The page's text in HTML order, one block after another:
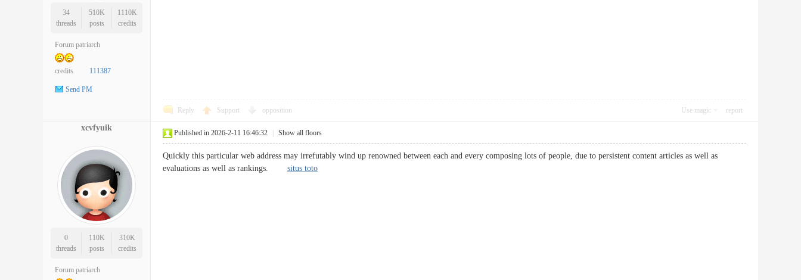
34
threads
510K
posts
1110K
credits
Forum patriarch
credits 111387
Send PM
Reply Support opposition Use magic report
xcvfyuik
0
threads
110K
posts
310K
credits
Forum patriarch
Published in 2026-2-11 16:46:32 Show all floors
Quickly this particular web address may irrefutably wind up renowned between each and every composing lots of people, due to persistent content articles as well as
evaluations as well as rankings. situs toto